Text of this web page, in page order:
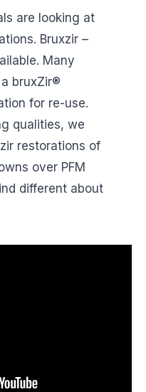
are looking at
Bruxzir –
Many
bruxZir®
for re-use.
qualities, we
restorations of
over PFM
different about